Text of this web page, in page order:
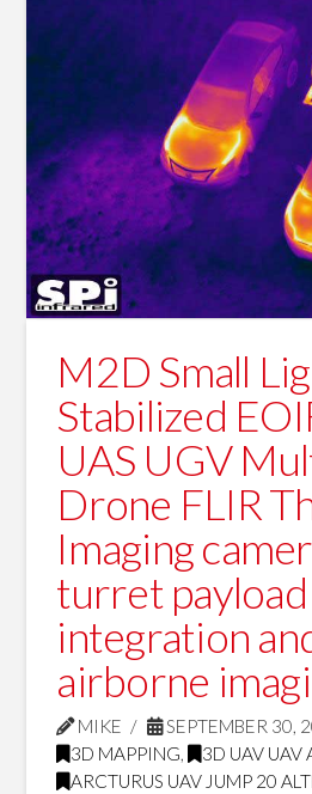
M2D Small
Stabilized
UAS UGV
Drone FLIR
Imaging
turret
integration
airborne
MIKE
SEPTEMBER 30,
3D MAPPING,
3D UAV UAV
ARCTURUS UAV JUMP 20